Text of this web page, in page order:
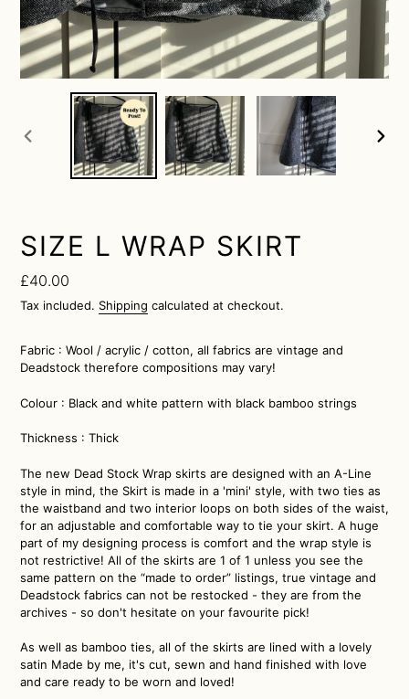
SIZE L WRAP SKIRT
Regular
price
£40.00
Tax included. Shipping calculated at checkout.
Fabric : Wool / acrylic / cotton, all fabrics are vintage and
Deadstock therefore compositions may vary!
Colour : Black and white pattern with black bamboo strings
Thickness : Thick
The new Dead Stock Wrap skirts are designed with an A-Line
style in mind, the Skirt is made in a 'mini' style, with two ties as
the waistband and two interior loops on both sides of the waist,
for an adjustable and comfortable way to tie your skirt. A huge
part of my designing process is comfort and the wrap style is
not restrictive! All of the skirts are 1 of 1 unless you see the
same pattern on the “made to order” listings, true vintage and
Deadstock fabrics can not be restocked - they are from the
archives - so don't hesitate on your favourite pick!
As well as bamboo ties, all of the skirts are lined with a lovely
satin Made by me, it's cut, sewn and hand finished with love
and care ready to be worn and loved!